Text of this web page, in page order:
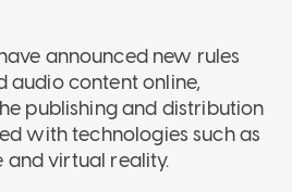
announced new rules
audio content online,
publishing and distribution
with technologies such as
virtual reality.